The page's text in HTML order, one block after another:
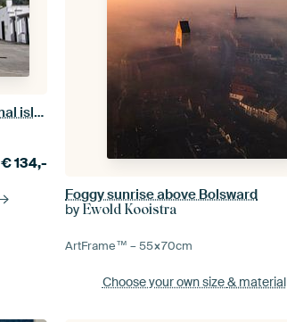
A ray of light in the shadows, traditional island beauty: a chapel on La Palma
€134,-
Foggy sunrise above Bolsward
byEwold Kooistra
ArtFrame™ –55×70cm
Choose your own size& material